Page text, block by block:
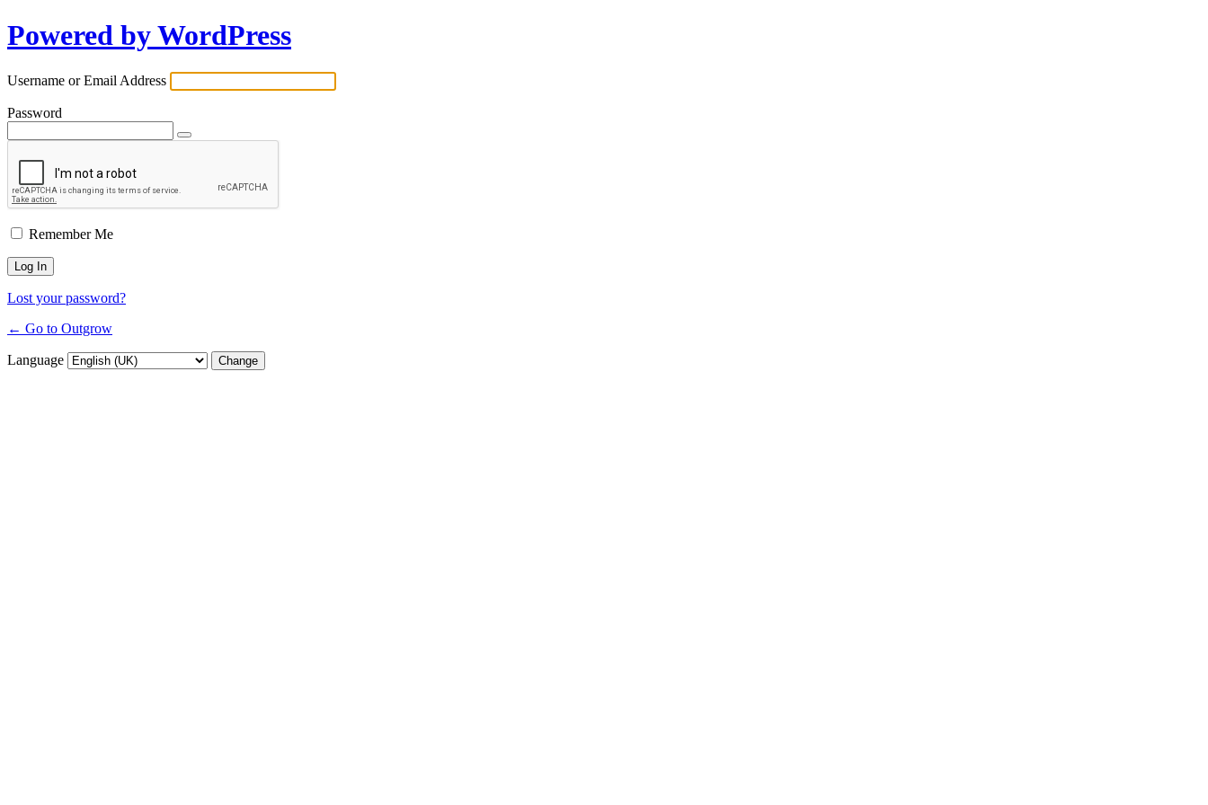
Powered by WordPress
Username or Email Address
Password
Remember Me
Lost your password?
← Go to Outgrow
Language